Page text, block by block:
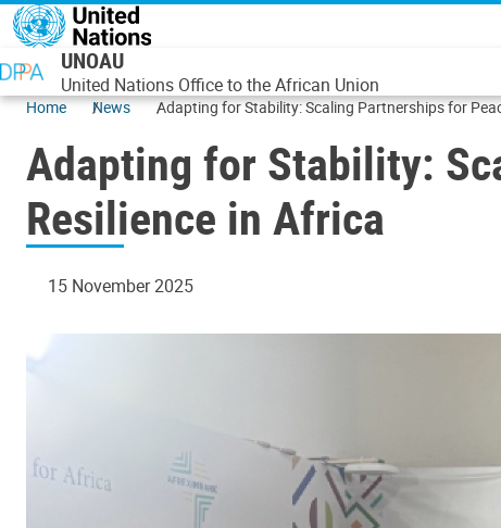
Skip to main content
UNOAU
United Nations Office to the African Union
Home News Adapting for Stability: Scaling Partnerships for
Adapting for Stability:
Resilience in Africa
15 November 2025